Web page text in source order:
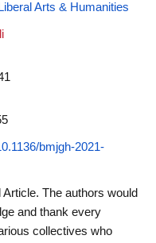
Arts & Humanities
bmjgh-2021-
The authors would
and thank every
collectives who